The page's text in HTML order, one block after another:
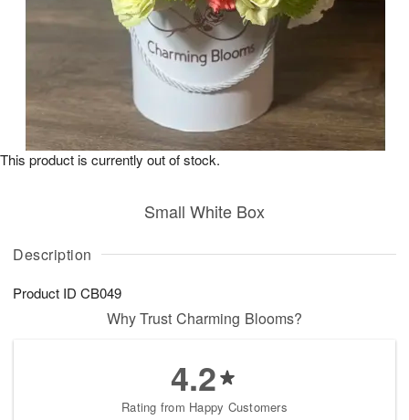
Description
Product ID CB049
Small White Box
This product is currently out of stock.
Why Trust Charming Blooms?
4.2
Rating from Happy Customers